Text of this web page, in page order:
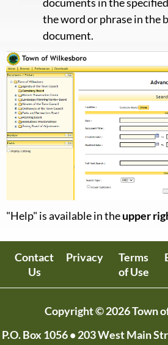
the word or phrase in the
document.
"Help" is available in theupper
Contact
Us
Privacy
Terms
of Use
Copyright © 2026 Town
P.O. Box 1056• 203 West Main